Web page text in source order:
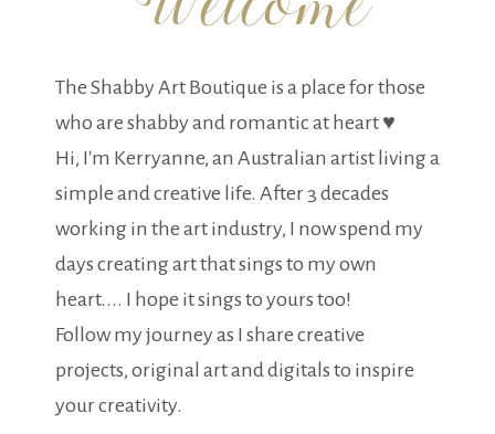
The Shabby Art Boutique is a place for those
who are shabby and romantic at heart ♥
Hi, I'm Kerryanne, an Australian artist living a
simple and creative life. After 3 decades
working in the art industry, I now spend my
days creating art that sings to my own
heart.... I hope it sings to yours too!
Follow my journey as I share creative
projects, original art and digitals to inspire
your creativity.